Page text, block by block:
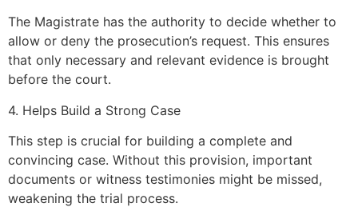
The Magistrate has the authority to decide whether to
allow or deny the prosecution’s request. This ensures
that only necessary and relevant evidence is brought
before the court.
4. Helps Build a Strong Case
This step is crucial for building a complete and
convincing case. Without this provision, important
documents or witness testimonies might be missed,
weakening the trial process.